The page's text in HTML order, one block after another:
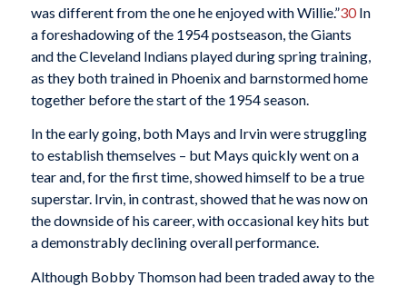
was different from the one he enjoyed with Willie.”30In
a foreshadowing of the 1954 postseason, the Giants
and the Cleveland Indians played during spring training,
as they both trained in Phoenix and barnstormed home
together before the start of the 1954 season.
In the early going, both Mays and Irvin were struggling
to establish themselves – but Mays quickly went on a
tear and, for the first time, showed himself to be a true
superstar. Irvin, in contrast, showed that he was now on
the downside of his career, with occasional key hits but
a demonstrably declining overall performance.
Although Bobby Thomson had been traded away to the